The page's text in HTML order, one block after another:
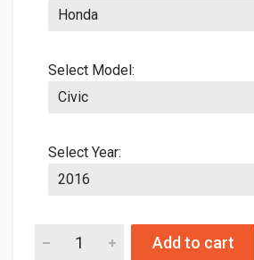
Select Model:
Select Year:
Add to cart